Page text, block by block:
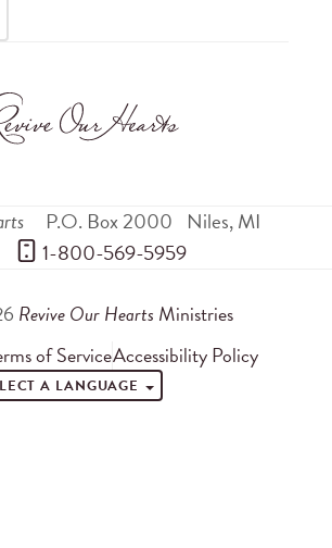
P.O. Box 2000 Niles,MI
1-800-569-5959
Revive Our Hearts Ministries
of ServiceAccessibility Policy
A LANGUAGE